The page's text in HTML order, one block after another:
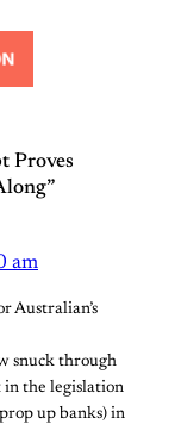
Proves
am
Australian’s
snuck through
the legislation
up banks) in